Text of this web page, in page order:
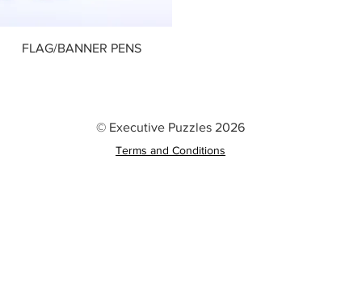
FLAG/BANNER PENS
© Executive Puzzles 2026
Terms and Conditions